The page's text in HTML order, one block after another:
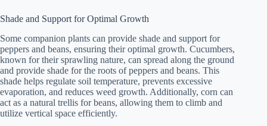
Shade and Support for Optimal Growth
Some companion plants can provide shade and support for
peppers and beans, ensuring their optimal growth. Cucumbers,
known for their sprawling nature, can spread along the ground
and provide shade for the roots of peppers and beans. This
shade helps regulate soil temperature, prevents excessive
evaporation, and reduces weed growth. Additionally, corn can
act as a natural trellis for beans, allowing them to climb and
utilize vertical space efficiently.